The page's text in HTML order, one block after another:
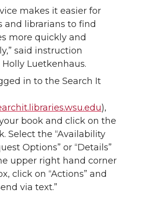
makes it easier for
and librarians to find
more quickly and
said instruction
Holly Luetkenhaus.
in to the Search It
),
book and click on the
Select the “Availability
Options” or “Details”
upper right hand corner
click on “Actions” and
via text.”